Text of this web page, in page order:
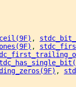
,
,
,